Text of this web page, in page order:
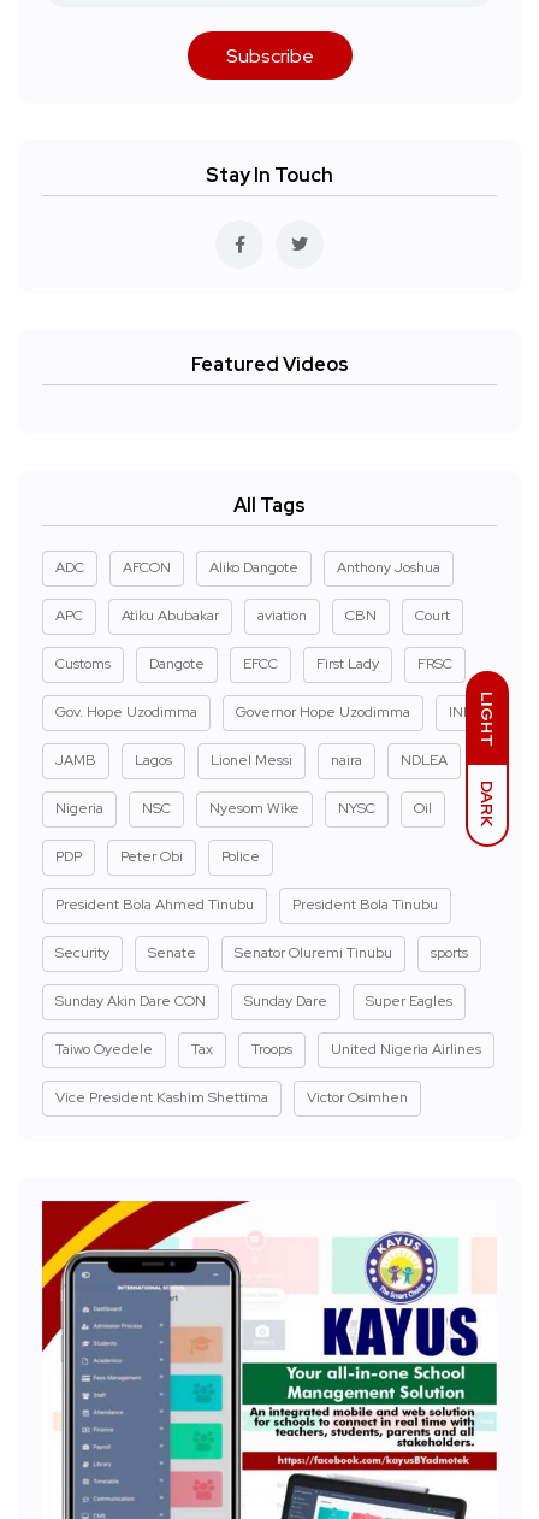
LIGHT
DARK
Subscribe
Stay In Touch
Featured Videos
All Tags
ADC AFCON Aliko Dangote Anthony Joshua
APC Atiku Abubakar aviation CBN Court
Customs Dangote EFCC First Lady FRSC
Gov. Hope Uzodimma Governor Hope Uzodimma INEC
JAMB Lagos Lionel Messi naira NDLEA
Nigeria NSC Nyesom Wike NYSC Oil
PDP Peter Obi Police
President Bola Ahmed Tinubu President Bola Tinubu
Security Senate Senator Oluremi Tinubu sports
Sunday Akin Dare CON Sunday Dare Super Eagles
Taiwo Oyedele Tax Troops United Nigeria Airlines
Vice President Kashim Shettima Victor Osimhen